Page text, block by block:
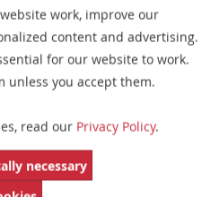
D-0312-050-FI
D-0312-100-OR
D-0312-100-FI
D-0212-030-DI
D-6032-100-OG
D-5139-100-OG
work, improve our
content and advertising.
for our website to work.
unless you accept them.
read our Privacy Policy.
necessary